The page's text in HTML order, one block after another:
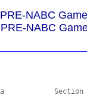
NABC
NABC